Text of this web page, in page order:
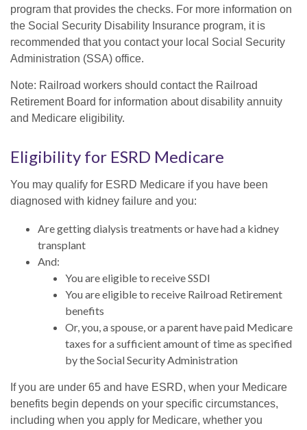
program that provides the checks. For more information on
the Social Security Disability Insurance program, it is
recommended that you contact your local Social Security
Administration (SSA) office.
Note: Railroad workers should contact the Railroad
Retirement Board for information about disability annuity
and Medicare eligibility.
Eligibility for ESRD Medicare
You may qualify for ESRD Medicare if you have been
diagnosed with kidney failure and you:
Are getting dialysis treatments or have had a kidney
transplant
And:
You are eligible to receive SSDI
You are eligible to receive Railroad Retirement
benefits
Or, you, a spouse, or a parent have paid Medicare
taxes for a sufficient amount of time as specified
by the Social Security Administration
If you are under 65 and have ESRD, when your Medicare
benefits begin depends on your specific circumstances,
including when you apply for Medicare, whether you